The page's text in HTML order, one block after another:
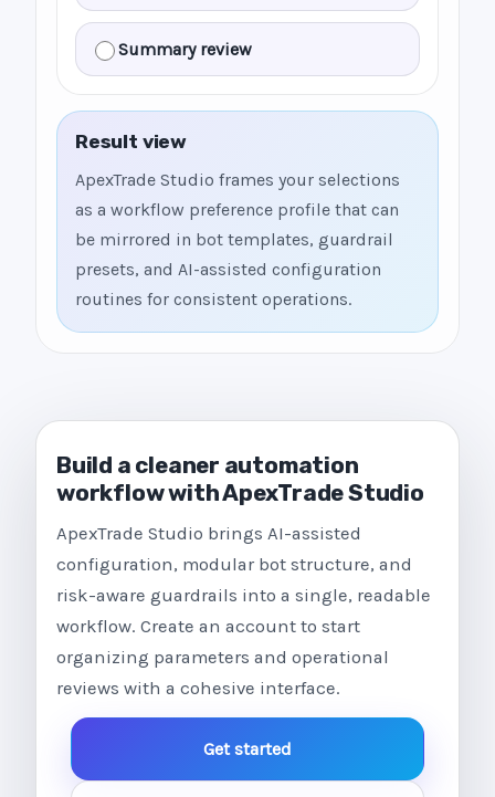
Summary review
Result view
ApexTrade Studio frames your selections
as a workflow preference profile that can
be mirrored in bot templates, guardrail
presets, and AI-assisted configuration
routines for consistent operations.
Build a cleaner automation
workflow with ApexTrade Studio
ApexTrade Studio brings AI-assisted
configuration, modular bot structure, and
risk-aware guardrails into a single, readable
workflow. Create an account to start
organizing parameters and operational
reviews with a cohesive interface.
Get started